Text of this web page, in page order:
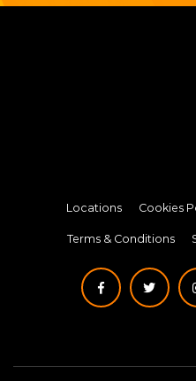
Locations Cookies
Terms & Conditions